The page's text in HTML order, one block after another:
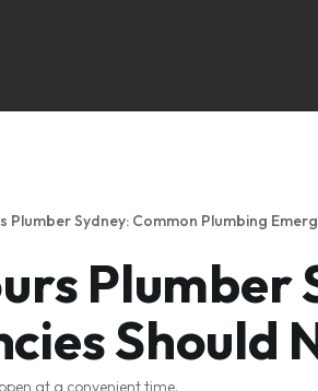
Plumber Sydney: Common Plumbing
Plumber
Should
at a convenient time.